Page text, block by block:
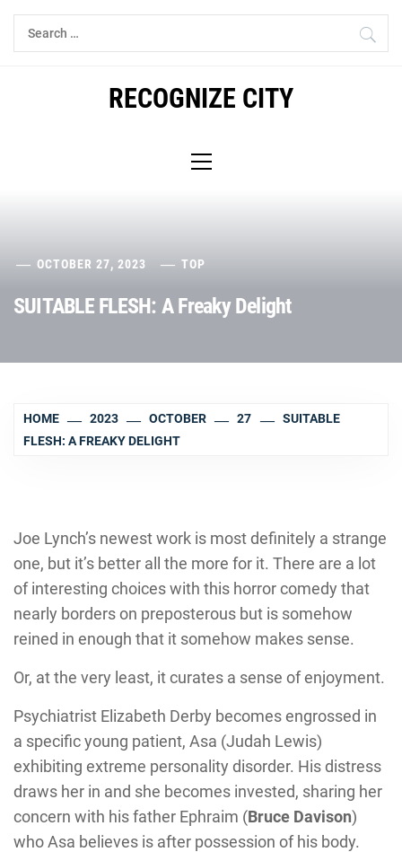
Skip
Search
for:
RECOGNIZE CITY
Menu
OCTOBER 27, 2023 TOP
SUITABLE FLESH: A Freaky Delight
HOME 2023 OCTOBER 27
SUITABLE
FLESH: A FREAKY DELIGHT
Joe Lynch’s newest work is most definitely a strange
one, but it’s better all the more for it. There are a lot
of interesting choices with this horror comedy that
nearly borders on preposterous but is somehow
reined in enough that it somehow makes sense.
Or, at the very least, it curates a sense of enjoyment.
Psychiatrist Elizabeth Derby becomes engrossed in
a specific young patient, Asa (Judah Lewis)
exhibiting extreme personality disorder. His distress
draws her in and she becomes invested, sharing her
concern with his father Ephraim (Bruce Davison)
who Asa believes is after possession of his body.